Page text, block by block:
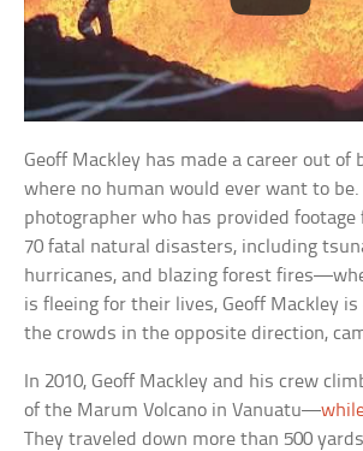
Geoff Mackley has made a career out of
where no human would ever want to be.
photographer who has provided
70 fatal natural disasters, including
hurricanes, and blazing forest
is fleeing for their lives, Geoff Mackley
the crowds in the opposite direction,
In 2010, Geoff Mackley and his crew
of the Marum Volcano in Vanuatu—
They traveled down more than 500